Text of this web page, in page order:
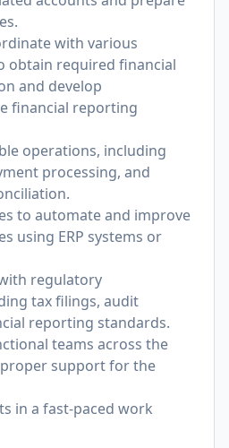
with various
obtain required financial
and develop
financial reporting
operations, including
processing, and
to automate and improve
using ERP systems or
regulatory
tax filings, audit
reporting standards.
teams across the
support for the
in a fast-paced work